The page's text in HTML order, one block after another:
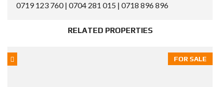
0719 123 760 | 0704 281 015 | 0718 896 896
RELATED PROPERTIES
FOR SALE